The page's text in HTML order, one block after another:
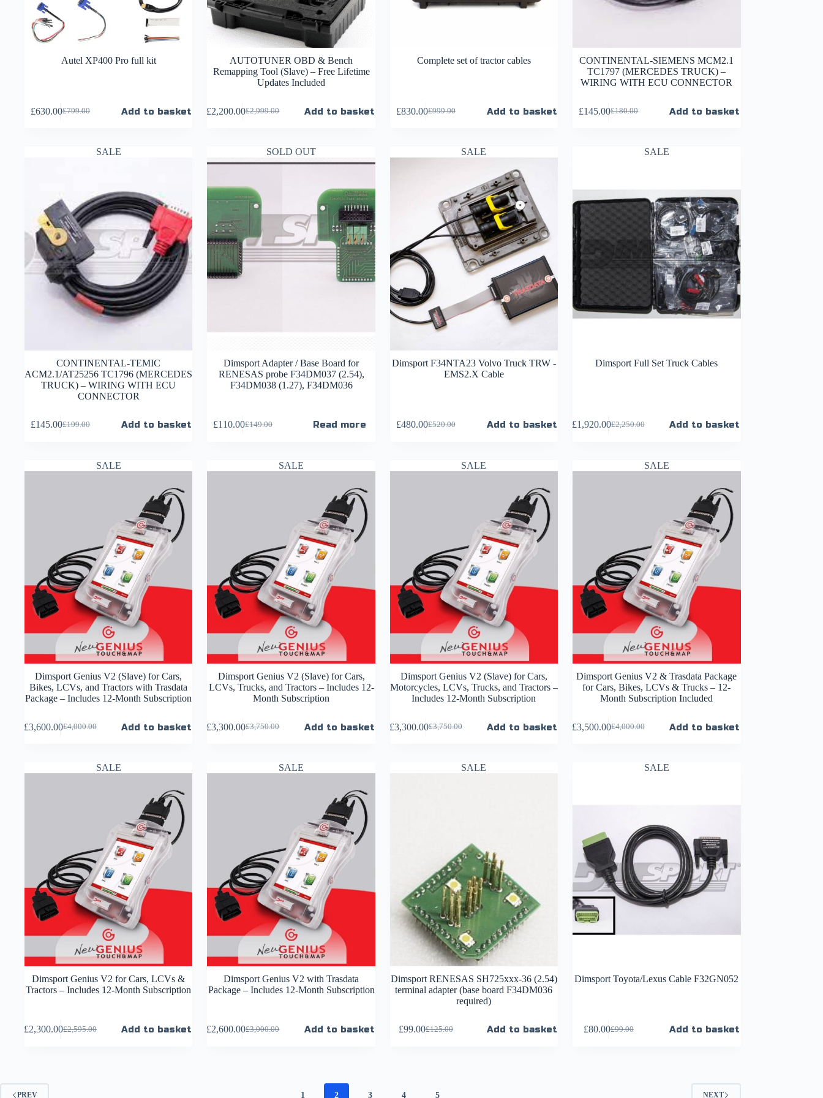
Autel XP400 Pro full kit
£799.00
£630.00 Add to basket
AUTOTUNER OBD & Bench
Remapping Tool (Slave) – Free Lifetime
Updates Included
£2,999.00
£2,200.00 Add to basket
Complete set of tractor cables
£999.00
£830.00 Add to basket
CONTINENTAL-SIEMENS MCM2.1
TC1797 (MERCEDES TRUCK) –
WIRING WITH ECU CONNECTOR
£180.00
£145.00 Add to basket
SALE
CONTINENTAL-TEMIC
ACM2.1/AT25256 TC1796 (MERCEDES
TRUCK) – WIRING WITH ECU
CONNECTOR
£199.00
£145.00 Add to basket
SOLD OUT
Dimsport Adapter / Base Board for
RENESAS probe F34DM037 (2.54),
F34DM038 (1.27), F34DM036
£149.00
£110.00 Read more
SALE
Dimsport F34NTA23 Volvo Truck TRW -
EMS2.X Cable
£520.00
£480.00 Add to basket
SALE
Dimsport Full Set Truck Cables
£2,250.00
£1,920.00 Add to basket
SALE
Dimsport Genius V2 (Slave) for Cars,
Bikes, LCVs, and Tractors with Trasdata
Package – Includes 12-Month Subscription
£4,000.00
£3,600.00 Add to basket
SALE
Dimsport Genius V2 (Slave) for Cars,
LCVs, Trucks, and Tractors – Includes 12-
Month Subscription
£3,750.00
£3,300.00 Add to basket
SALE
Dimsport Genius V2 (Slave) for Cars,
Motorcycles, LCVs, Trucks, and Tractors –
Includes 12-Month Subscription
£3,750.00
£3,300.00 Add to basket
SALE
Dimsport Genius V2 & Trasdata Package
for Cars, Bikes, LCVs & Trucks – 12-
Month Subscription Included
£4,000.00
£3,500.00 Add to basket
SALE
Dimsport Genius V2 for Cars, LCVs &
Tractors – Includes 12-Month Subscription
£2,595.00
£2,300.00 Add to basket
SALE
Dimsport Genius V2 with Trasdata
Package – Includes 12-Month Subscription
£3,000.00
£2,600.00 Add to basket
SALE
Dimsport RENESAS SH725xxx-36 (2.54)
terminal adapter (base board F34DM036
required)
£125.00
£99.00 Add to basket
SALE
Dimsport Toyota/Lexus Cable F32GN052
£99.00
£80.00 Add to basket
PREV 1 2 3 4 5 NEXT